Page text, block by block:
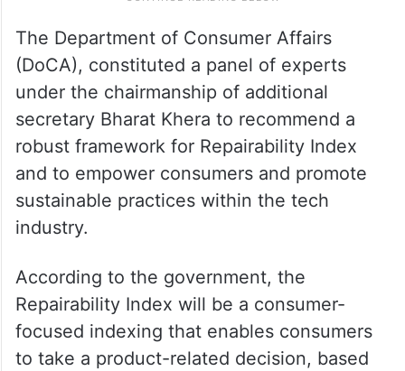
The Department of Consumer Affairs
(DoCA), constituted a panel of experts
under the chairmanship of additional
secretary Bharat Khera to recommend a
robust framework for Repairability Index
and to empower consumers and promote
sustainable practices within the tech
industry.
According to the government, the
Repairability Index will be a consumer-
focused indexing that enables consumers
to take a product-related decision, based